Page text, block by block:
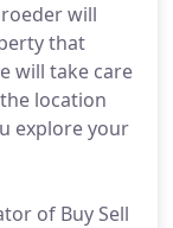
will
that
will take care
location
explore your
of Buy Sell